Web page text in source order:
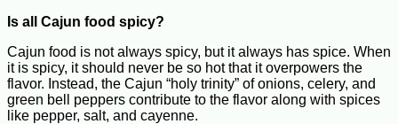
Is all Cajun food spicy?
Cajun food is not always spicy, but it always has spice. When
it is spicy, it should never be so hot that it overpowers the
flavor. Instead, the Cajun “holy trinity” of onions, celery, and
green bell peppers contribute to the flavor along with spices
like pepper, salt, and cayenne.